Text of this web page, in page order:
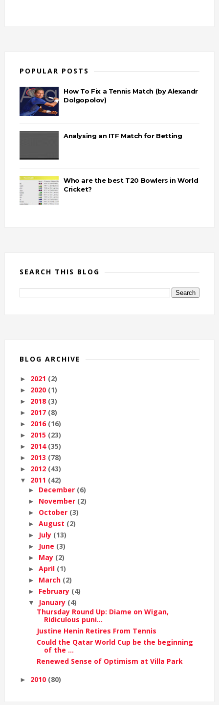
POPULAR POSTS
How To Fix a Tennis Match (by Alexandr
Dolgopolov)
Analysing an ITF Match for Betting
Who are the best T20 Bowlers in World
Cricket?
SEARCH THIS BLOG
BLOG ARCHIVE
► 2021 (2)
► 2020 (1)
► 2018 (3)
► 2017 (8)
► 2016 (16)
► 2015 (23)
► 2014 (35)
► 2013 (78)
► 2012 (43)
▼ 2011 (42)
► December (6)
► November (2)
► October (3)
► August (2)
► July (13)
► June (3)
► May (2)
► April (1)
► March (2)
► February (4)
▼ January (4)
Thursday Round Up: Diame on Wigan,
Ridiculous puni...
Justine Henin Retires From Tennis
Could the Qatar World Cup be the beginning
of the ...
Renewed Sense of Optimism at Villa Park
► 2010 (80)